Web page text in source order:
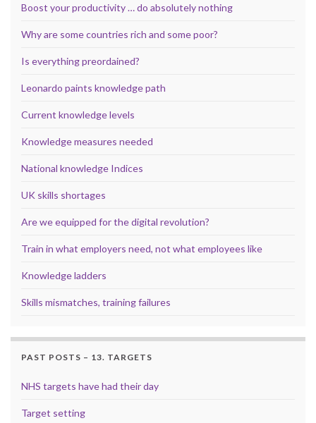
Boost your productivity … do absolutely nothing
Why are some countries rich and some poor?
Is everything preordained?
Leonardo paints knowledge path
Current knowledge levels
Knowledge measures needed
National knowledge Indices
UK skills shortages
Are we equipped for the digital revolution?
Train in what employers need, not what employees like
Knowledge ladders
Skills mismatches, training failures
PAST POSTS – 13. TARGETS
NHS targets have had their day
Target setting